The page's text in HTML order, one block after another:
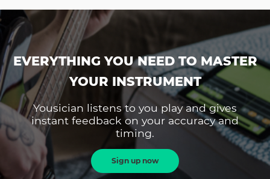
EVERYTHING YOU NEED TO MASTER
YOUR INSTRUMENT
Yousician listens to you play and gives
instant feedback on your accuracy and
timing.
Sign up now